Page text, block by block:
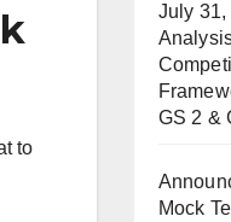
to
July 31,
GS 2 &
Mock